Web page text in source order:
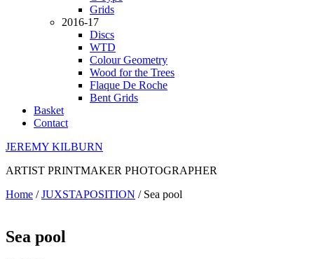
Grids
2016-17
Discs
WTD
Colour Geometry
Wood for the Trees
Flaque De Roche
Bent Grids
Basket
Contact
JEREMY KILBURN
ARTIST PRINTMAKER PHOTOGRAPHER
Home /JUXSTAPOSITION / Sea pool
Sea pool